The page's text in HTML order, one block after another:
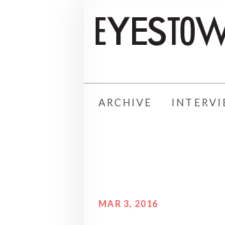
ARCHIVE
MAR 3, 2016